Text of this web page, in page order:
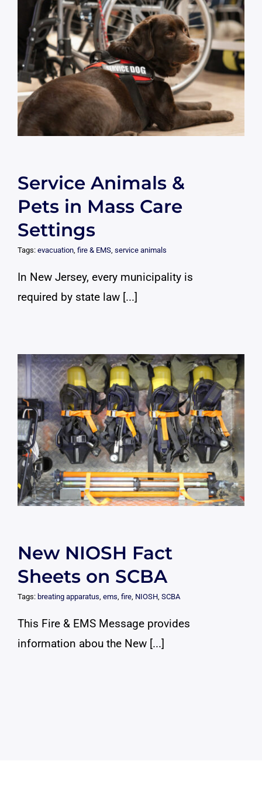
Service Animals &
Pets in Mass Care
Settings
Tags: evacuation, fire & EMS, service animals
In New Jersey, every municipality is
required by state law [...]
New NIOSH Fact
Sheets on SCBA
Tags: breating apparatus ems fire, NIOSH, SCBA
This Fire & EMS Message provides
information abou the New [...]